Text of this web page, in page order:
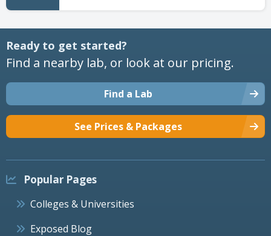
Ready to get started?
Find a nearby lab, or look at our pricing.
Find a Lab
See Prices & Packages
Popular Pages
Colleges & Universities
Exposed Blog